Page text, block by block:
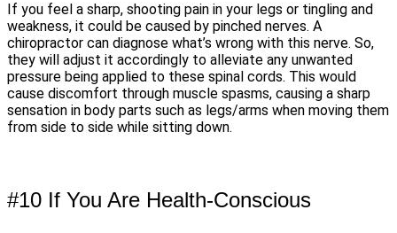
If you feel a sharp, shooting pain in your legs or tingling and
weakness, it could be caused by pinched nerves. A
chiropractor can diagnose what’s wrong with this nerve. So,
they will adjust it accordingly to alleviate any unwanted
pressure being applied to these spinal cords. This would
cause discomfort through muscle spasms, causing a sharp
sensation in body parts such as legs/arms when moving them
from side to side while sitting down.
#10 If You Are Health-Conscious